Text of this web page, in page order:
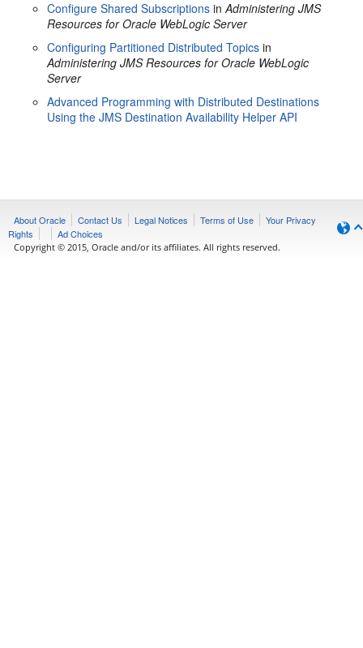
Configure Shared Subscriptions inAdministering JMS
Resources for Oracle WebLogic Server
Configuring Partitioned Distributed Topics in
Administering JMS Resources for Oracle WebLogic
Server
Advanced Programming with Distributed Destinations
Using the JMS Destination Availability Helper API
About Oracle Contact Us Legal Notices Terms of Use
Your Privacy
Rights
Ad Choices
Copyright © 2015, Oracle and/or its affiliates. All rights reserved.